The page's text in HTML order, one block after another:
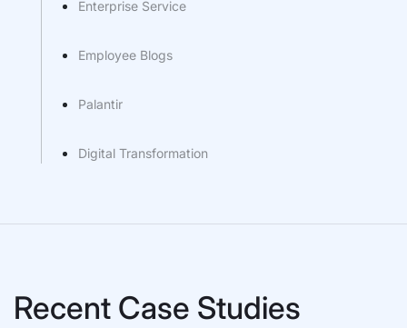
Enterprise Service
Employee Blogs
Palantir
Digital Transformation
Recent Case Studies